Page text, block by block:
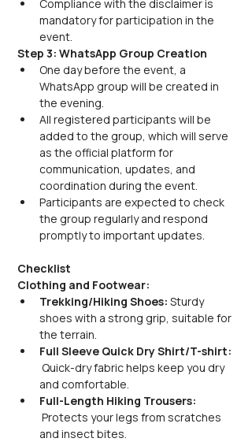
Compliance with the disclaimer is
mandatory for participation in the
event.
Step 3: WhatsApp Group Creation
One day before the event, a
WhatsApp group will be created in
the evening.
All registered participants will be
added to the group, which will serve
as the official platform for
communication, updates, and
coordination during the event.
Participants are expected to check
the group regularly and respond
promptly to important updates.
Checklist
Clothing and Footwear:
Trekking/Hiking Shoes: Sturdy
shoes with a strong grip, suitable for
the terrain.
Full Sleeve Quick Dry Shirt/T-shirt:
Quick-dry fabric helps keep you dry
and comfortable.
Full-Length Hiking Trousers:
Protects your legs from scratches
and insect bites.